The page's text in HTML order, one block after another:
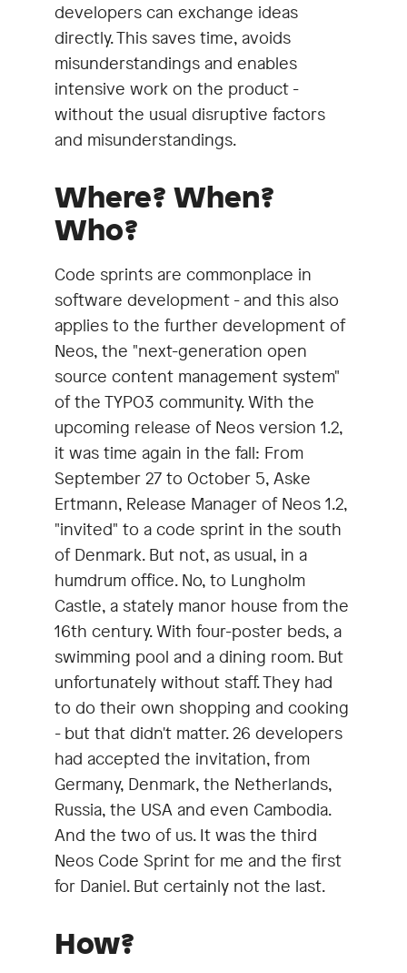
developers can exchange ideas
directly. This saves time, avoids
misunderstandings and enables
intensive work on the product -
without the usual disruptive factors
and misunderstandings.
Where? When?
Who?
Code sprints are commonplace in
software development - and this also
applies to the further development of
Neos, the "next-generation open
source content management system"
of the TYPO3 community. With the
upcoming release of Neos version 1.2,
it was time again in the fall: From
September 27 to October 5, Aske
Ertmann, Release Manager of Neos 1.2,
"invited" to a code sprint in the south
of Denmark. But not, as usual, in a
humdrum office. No, to Lungholm
Castle, a stately manor house from the
16th century. With four-poster beds, a
swimming pool and a dining room. But
unfortunately without staff. They had
to do their own shopping and cooking
- but that didn't matter. 26 developers
had accepted the invitation, from
Germany, Denmark, the Netherlands,
Russia, the USA and even Cambodia.
And the two of us. It was the third
Neos Code Sprint for me and the first
for Daniel. But certainly not the last.
How?